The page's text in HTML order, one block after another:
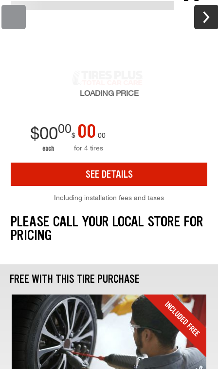
LOADING PRICE
$0000
each
$ 00 00
for 4 tires
SEE DETAILS
Including installation fees and taxes
PLEASE CALL YOUR LOCAL STORE FOR
PRICING
FREE WITH THIS TIRE PURCHASE